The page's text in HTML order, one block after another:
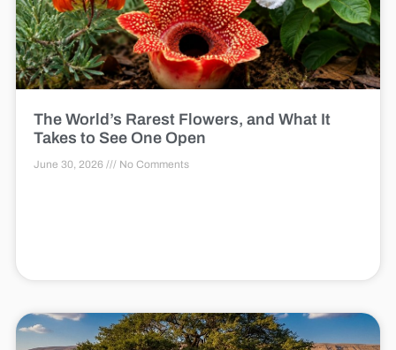
The World’s Rarest Flowers, and What It
Takes to See One Open
June 30, 2026 No Comments